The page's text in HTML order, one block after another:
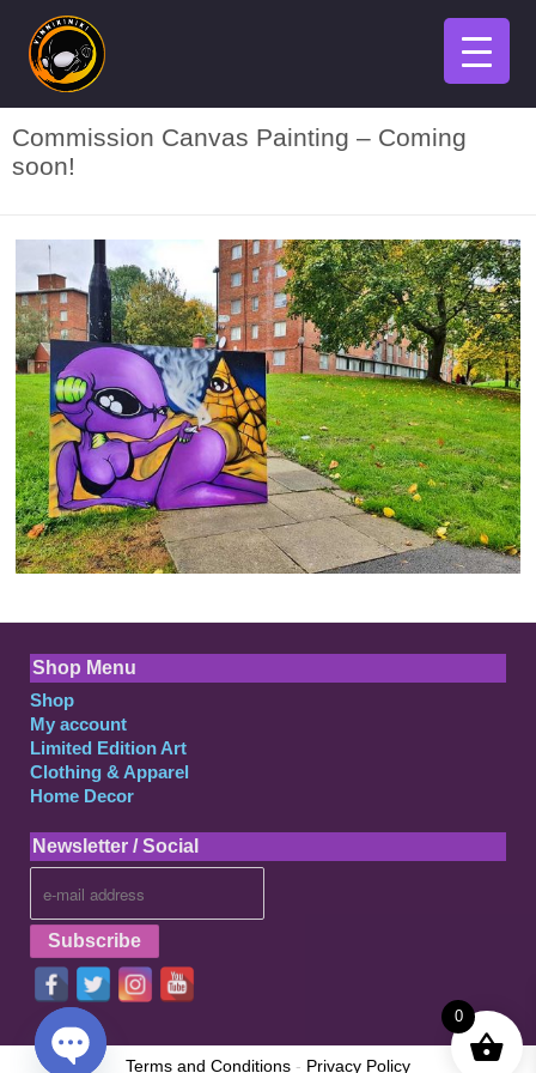
Commission Canvas Painting – Coming
soon!
Shop Menu
Shop
My account
Limited Edition Art
Clothing & Apparel
Home Decor
Newsletter / Social
0
Terms and Conditions - Privacy Policy